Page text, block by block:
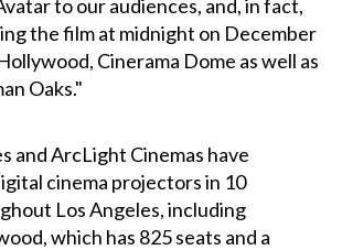
to our audiences, and, in fact,
the film at midnight on December
Cinerama Dome as well as
Oaks."
and ArcLight Cinemas have
cinema projectors in 10
Los Angeles, including
which has 825 seats and a